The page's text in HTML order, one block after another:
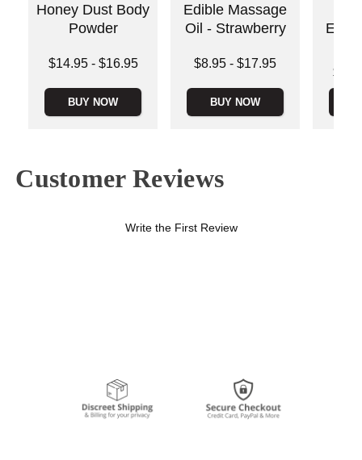
Honey Dust Body
Powder
Lowest price is
$14.95- $16.95
BUY NOW
Edible Massage
Oil - Strawberry
Lowest price is
$8.95 -$17.95
BUY NOW
Lowest
Customer Reviews
Write the First Review